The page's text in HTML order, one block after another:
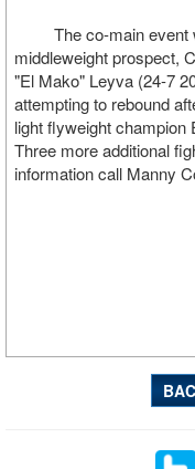
The co-main event
middleweight prospect,
"El Mako" Leyva (24-7
attempting to rebound
light flyweight champion
Three more additional
information call Manny